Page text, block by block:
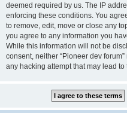
deemed required by us. The IP
enforcing these conditions. You
to remove, edit, move or close any
you agree to any information you
While this information will not be
consent, neither “Pioneer dev
any hacking attempt that may lead